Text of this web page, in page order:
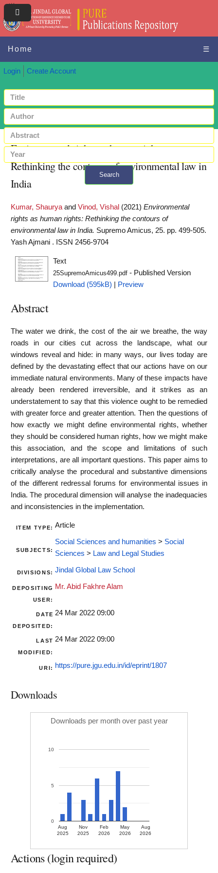
Home ☰
Login Create Account
Search
Environmental rights as human rights:
Rethinking the contours of environmental law in
India
Kumar, Shaurya and Vinod, Vishal (2021) Environmental
rights as human rights: Rethinking the contours of
environmental law in India. Supremo Amicus, 25. pp. 499-505.
Yash Ajmani . ISSN 2456-9704
Text
25SupremoAmicus499.pdf- Published Version
Download (595kB)
Preview
Abstract
The water we drink, the cost of the air we breathe, the way
roads in our cities cut across the landscape, what our
windows reveal and hide: in many ways, our lives today are
defined by the devastating effect that our actions have on our
immediate natural environments. Many of these impacts have
already been rendered irreversible, and it strikes as an
understatement to say that this violence ought to be remedied
with greater force and greater attention. Then the questions of
how exactly we might define environmental rights, whether
they should be considered human rights, how we might make
this association, and the scope and limitations of such
interpretations, are all important questions. This paper aims to
critically analyse the procedural and substantive dimensions
of the different redressal forums for environmental issues in
India. The procedural dimension will analyse the inadequacies
and inconsistencies in the implementation.
ITEM TYPE: Article
SUBJECTS:
Social Sciences and humanities > Social
Sciences > Law and Legal Studies
DIVISIONS: Jindal Global Law School
DEPOSITING
USER:
Mr. Abid Fakhre Alam
DATE
DEPOSITED:
24 Mar 2022 09:00
LAST
MODIFIED:
24 Mar 2022 09:00
URI: https://pure.jgu.edu.in/id/eprint/1807
Downloads
Downloads per month over past year
Aug
2025
Nov
2025
Feb
2026
May
2026
Aug
2026
0
5
10
Actions (login required)